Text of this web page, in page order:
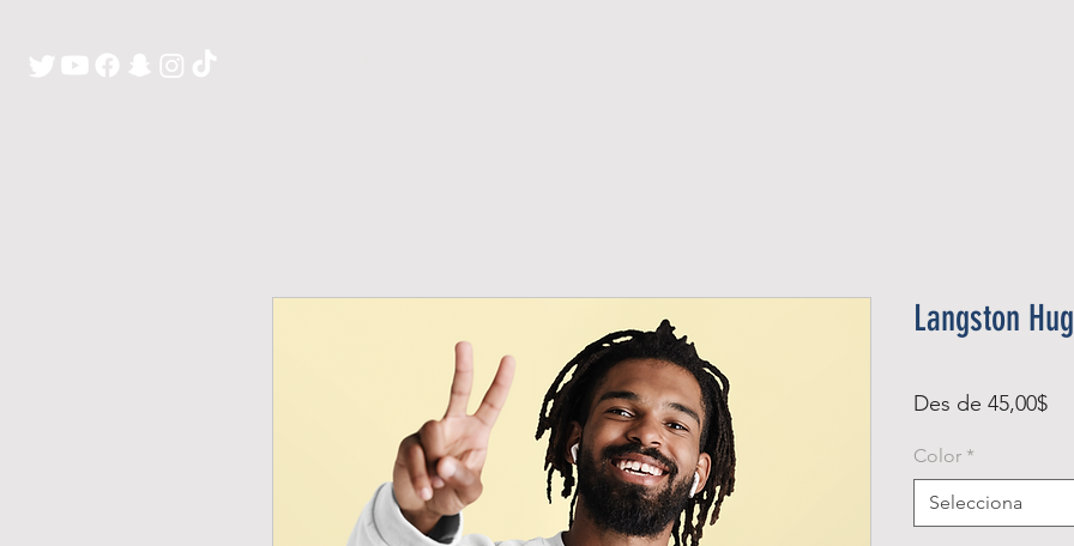
Langston
Des de 45,00$
Color *
Selecciona